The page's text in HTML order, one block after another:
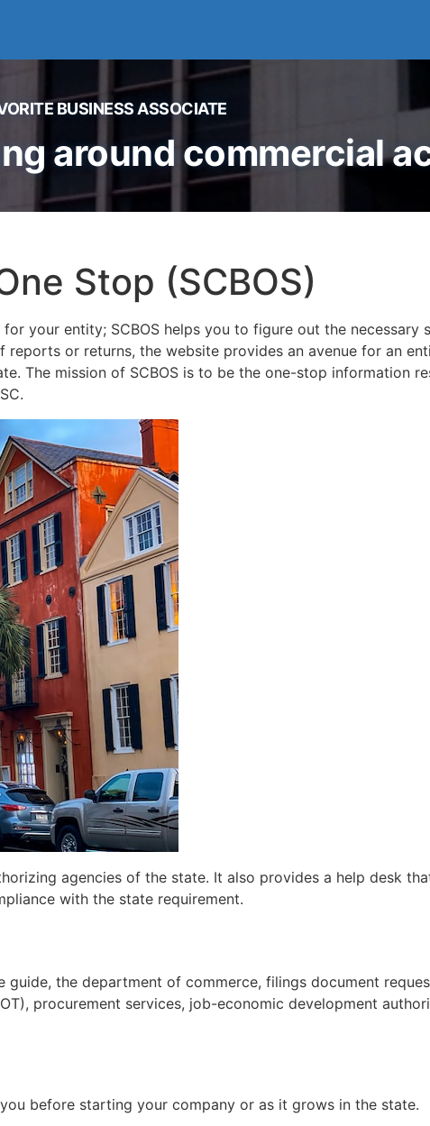
BUSINESS ASSOCIATE
around commercial
Stop (SCBOS)
your entity; SCBOS helps you to figure out the necessary
or returns, the website provides an avenue for an
The mission of SCBOS is to be the one-stop information
agencies of the state. It also provides a help desk
with the state requirement.
the department of commerce, filings document
procurement services, job-economic development
before starting your company or as it grows in the state.